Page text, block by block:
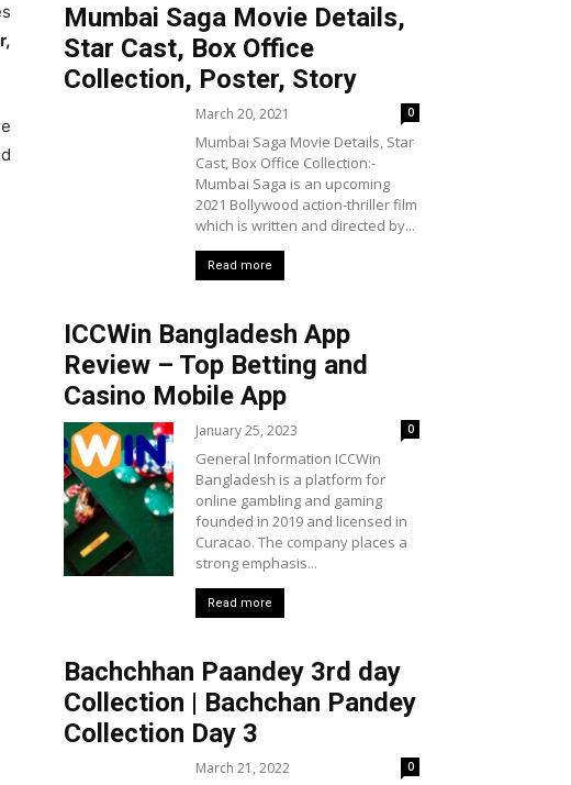
Mumbai Saga Movie Details,
Star Cast, Box Office
Collection, Poster, Story
March 20, 2021 0
Mumbai Saga Movie Details, Star
Cast, Box Office Collection:-
Mumbai Saga is an upcoming
2021 Bollywood action-thriller film
which is written and directed by...
Read more
ICCWin Bangladesh App
Review – Top Betting and
Casino Mobile App
January 25, 2023 0
General Information ICCWin
Bangladesh is a platform for
online gambling and gaming
founded in 2019 and licensed in
Curacao. The company places a
strong emphasis...
Read more
Bachchhan Paandey 3rd day
Collection | Bachchan Pandey
Collection Day 3
March 21, 2022 0